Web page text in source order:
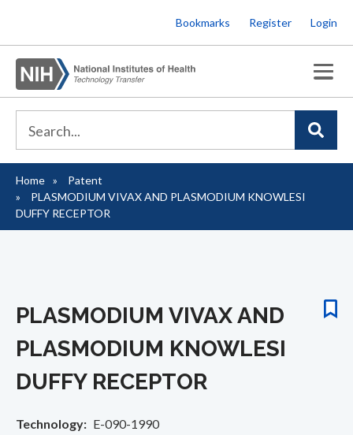
to
main
content
Bookmarks Register Login
Breadcrumb
Home
Patent
PLASMODIUM VIVAX AND PLASMODIUM KNOWLESI
DUFFY RECEPTOR
PLASMODIUM VIVAX AND
PLASMODIUM KNOWLESI
DUFFY RECEPTOR
Technology
E-090-1990